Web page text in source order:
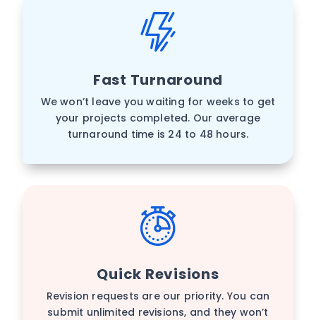
Fast Turnaround
We won’t leave you waiting for weeks to get
your projects completed. Our average
turnaround time is 24 to 48 hours.
Quick Revisions
Revision requests are our priority. You can
submit unlimited revisions, and they won’t